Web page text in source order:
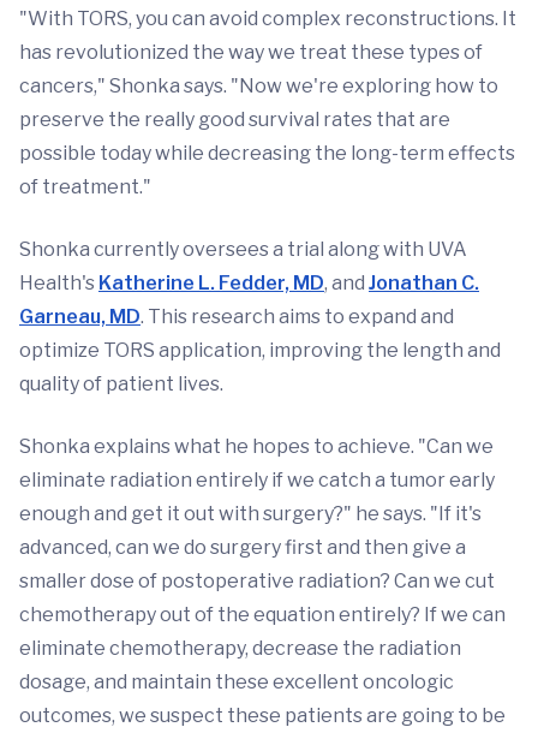
"With TORS, you can avoid complex reconstructions. It
has revolutionized the way we treat these types of
cancers," Shonka says. "Now we're exploring how to
preserve the really good survival rates that are
possible today while decreasing the long-term effects
of treatment."
Shonka currently oversees a trial along with UVA
Health's Katherine L. Fedder, MD, and Jonathan C.
Garneau, MD. This research aims to expand and
optimize TORS application, improving the length and
quality of patient lives.
Shonka explains what he hopes to achieve. "Can we
eliminate radiation entirely if we catch a tumor early
enough and get it out with surgery?" he says. "If it's
advanced, can we do surgery first and then give a
smaller dose of postoperative radiation? Can we cut
chemotherapy out of the equation entirely? If we can
eliminate chemotherapy, decrease the radiation
dosage, and maintain these excellent oncologic
outcomes, we suspect these patients are going to be